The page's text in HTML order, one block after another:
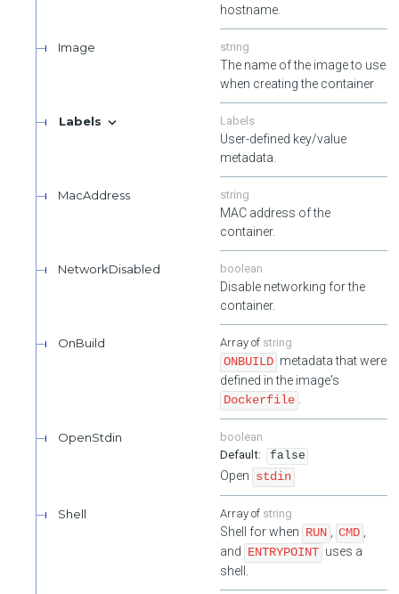
hostname.
Image string
The name of the image to use
when creating the container
Labels Labels
User-defined key/value
metadata.
MacAddress string
MAC address of the
container.
NetworkDisabled boolean
Disable networking for the
container.
OnBuild string
ONBUILD metadata that were
defined in the image's
Dockerfile
OpenStdin
boolean
false
Open stdin
Shell string
Shell for when RUN CMD
and ENTRYPOINT uses a
shell.